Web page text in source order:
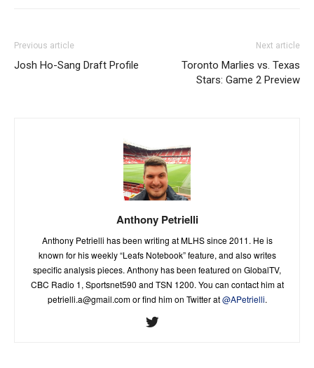
Previous article
Josh Ho-Sang Draft Profile
Next article
Toronto Marlies vs. Texas
Stars: Game 2 Preview
Anthony Petrielli
Anthony Petrielli has been writing at MLHS since 2011. He is
known for his weekly “Leafs Notebook” feature, and also writes
specific analysis pieces. Anthony has been featured on GlobalTV,
CBC Radio 1, Sportsnet590 and TSN 1200. You can contact him at
petrielli.a@gmail.comor find him on Twitter at@APetrielli.